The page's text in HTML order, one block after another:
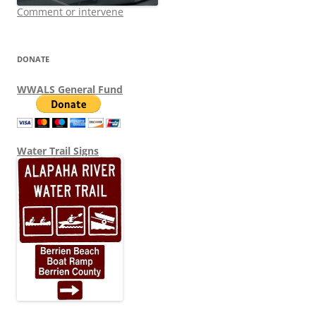
Comment or intervene
DONATE
WWALS General Fund
Water Trail Signs